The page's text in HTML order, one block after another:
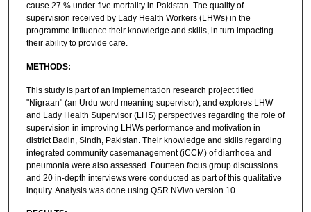
cause 27 % under-five mortality in Pakistan. The quality of
supervision received by Lady Health Workers (LHWs) in the
programme influence their knowledge and skills, in turn impacting
their ability to provide care.
METHODS:
This study is part of an implementation research project titled
"Nigraan" (an Urdu word meaning supervisor), and explores LHW
and Lady Health Supervisor (LHS) perspectives regarding the role of
supervision in improving LHWs performance and motivation in
district Badin, Sindh, Pakistan. Their knowledge and skills regarding
integrated community casemanagement (iCCM) of diarrhoea and
pneumonia were also assessed. Fourteen focus group discussions
and 20 in-depth interviews were conducted as part of this qualitative
inquiry. Analysis was done using QSR NVivo version 10.